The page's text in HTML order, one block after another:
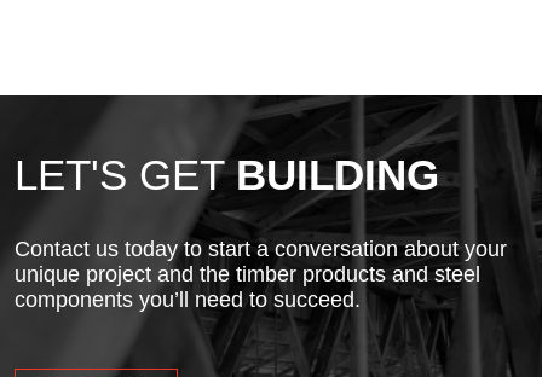
LET'S GETBUILDING
Contact us today to start a conversation about your
unique project and the timber products and steel
components you’ll need to succeed.